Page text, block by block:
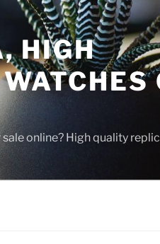
HIGH
online? High quality